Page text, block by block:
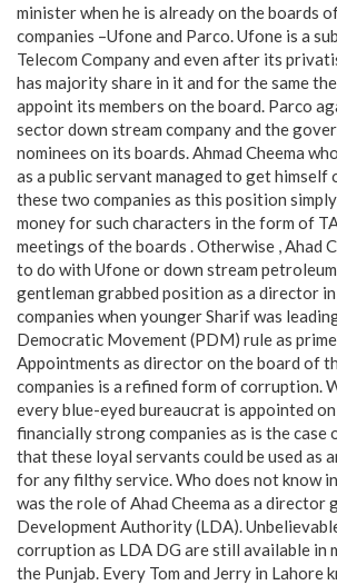
minister when he is already on the boards
companies –Ufone and Parco. Ufone is a
Telecom Company and even after its
has majority share in it and for the same
appoint its members on the board. Parco
sector down stream company and the
nominees on its boards. Ahmad Cheema
as a public servant managed to get himself
these two companies as this position
money for such characters in the form of
meetings of the boards . Otherwise , Ahad
to do with Ufone or down stream
gentleman grabbed position as a director
companies when younger Sharif was
Democratic Movement (PDM) rule as
Appointments as director on the board of
companies is a refined form of corruption.
every blue-eyed bureaucrat is appointed
financially strong companies as is the case
that these loyal servants could be used as
for any filthy service. Who does not know
was the role of Ahad Cheema as a director
Development Authority (LDA).
corruption as LDA DG are still available in
the Punjab. Every Tom and Jerry in Lahore